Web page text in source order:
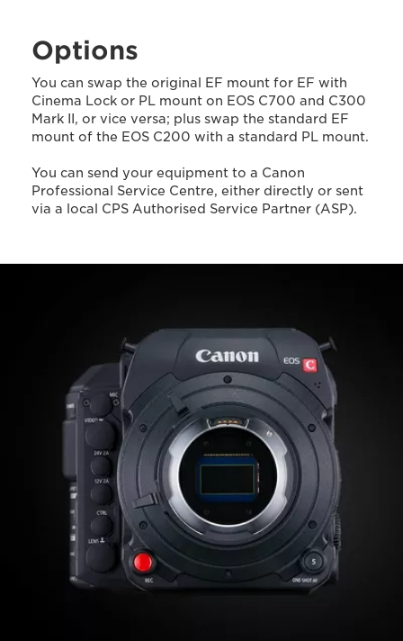
Options
You can swap the original EF mount for EF with
Cinema Lock or PL mount on EOS C700 and C300
Mark II, or vice versa; plus swap the standard EF
mount of the EOS C200 with a standard PL mount.
You can send your equipment to a Canon
Professional Service Centre, either directly or sent
via a local CPS Authorised Service Partner (ASP).